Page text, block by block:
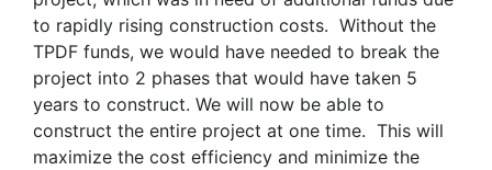
to rapidly rising construction costs. Without the
TPDF funds, we would have needed to break the
project into 2 phases that would have taken 5
years to construct. We will now be able to
construct the entire project at one time. This will
maximize the cost efficiency and minimize the